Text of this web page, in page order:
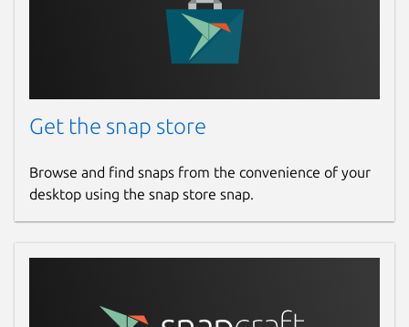
Get the snap store
Browse and find snaps from the convenience of your
desktop using the snap store snap.